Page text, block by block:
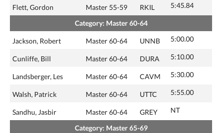
Flett, Gordon Master 55-59 RKIL 5:45.84
Category: Master 60-64
Jackson, Robert Master 60-64 UNNB 5:00.00
Cunliffe, Bill Master 60-64 DURA 5:10.00
Landsberger, Les Master 60-64 CAVM 5:30.00
Walsh, Patrick Master 60-64 UTTC 5:55.00
Sandhu, Jasbir Master 60-64 GREY NT
Category: Master 65-69